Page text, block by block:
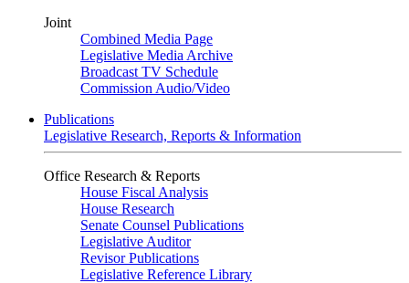
Joint
Combined Media Page
Legislative Media Archive
Broadcast TV Schedule
Commission Audio/Video
Publications
Legislative Research, Reports & Information
Office Research & Reports
House Fiscal Analysis
House Research
Senate Counsel Publications
Legislative Auditor
Revisor Publications
Legislative Reference Library